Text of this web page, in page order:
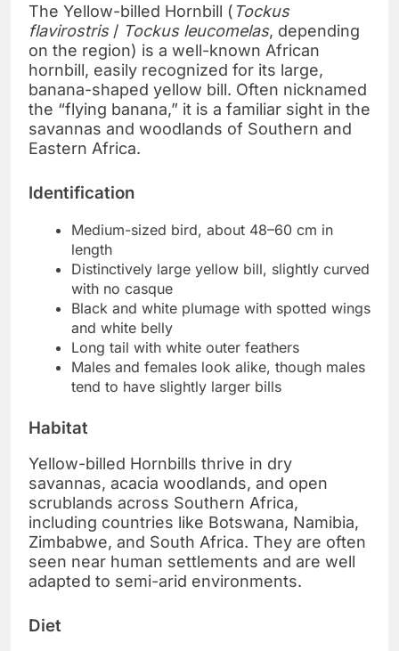
The Yellow-billed Hornbill ( Tockus
flavirostris/ Tockus leucomelas, depending
on the region) is a well-known African
hornbill, easily recognized for its large,
banana-shaped yellow bill. Often nicknamed
the “flying banana,” it is a familiar sight in the
savannas and woodlands of Southern and
Eastern Africa.
Identification
Medium-sized bird, about 48–60 cm in
length
Distinctively large yellow bill, slightly curved
with no casque
Black and white plumage with spotted wings
and white belly
Long tail with white outer feathers
Males and females look alike, though males
tend to have slightly larger bills
Habitat
Yellow-billed Hornbills thrive in dry
savannas, acacia woodlands, and open
scrublands across Southern Africa,
including countries like Botswana, Namibia,
Zimbabwe, and South Africa. They are often
seen near human settlements and are well
adapted to semi-arid environments.
Diet